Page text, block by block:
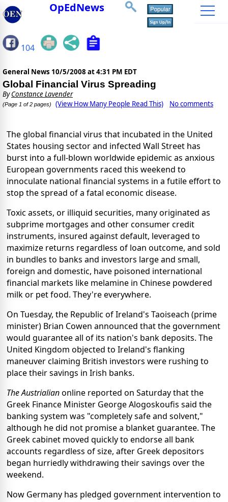
OpEdNews
104
General News 10/5/2008 at 4:31 PM EDT
Global Financial Virus Spreading
ByConstance Lavender
(Page 1 of 2 pages) (View How Many People Read This) No comments
The global financial virus that incubated in the United
States housing sector and infected Wall Street has
burst into a full-blown worldwide epidemic as anxious
European governments raced this weekend to
innoculate national financial systems in a futile effort to
stop the spread of a fatal economic disease.
Toxic assets, or illiquid securities, many originated as
subprime mortgages and other consumer credit
instruments, insured against default, leveraged to
maximize returns regardless of loan outcome, and sold
in bundles to banks and investors large and small,
foreign and domestic, have poisoned international
financial markets like melamine in Chinese powdered
milk or pet food. They're everywhere.
On Tuesday, the Republic of Ireland's Taoiseach (prime
minister) Brian Cowen announced that the government
would guarantee all of its nation's bank deposits. The
United Kingdom objected to Ireland's flanking
maneuver claiming British investors were rushing to
place their savings in Irish banks.
The Austrialianonline reported on Saturday that the
Greek Finance Minister George Alogoskoufis said the
banking system was "completely safe and solvent,"
although he did not promise a blanket guarantee. The
Greek cabinet moved quickly to endorse all bank
accounts regardless of size, after Greek depositors
began hurriedly withdrawing their savings over the
weekend.
Now Germany has pledged government intervention to